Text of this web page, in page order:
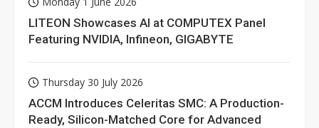
LITEON Showcases AI at COMPUTEX Panel
Featuring NVIDIA, Infineon, GIGABYTE
Thursday 30 July 2026
ACCM Introduces Celeritas SMC: A Production-
Ready, Silicon-Matched Core for Advanced